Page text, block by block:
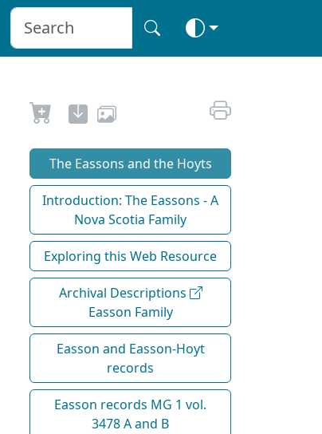
The Eassons and the Hoyts
Introduction: The Eassons - A
Nova Scotia Family
Exploring this Web Resource
Archival Descriptions
Easson Family
Easson and Easson-Hoyt
records
Easson records MG 1 vol.
3478 A and B